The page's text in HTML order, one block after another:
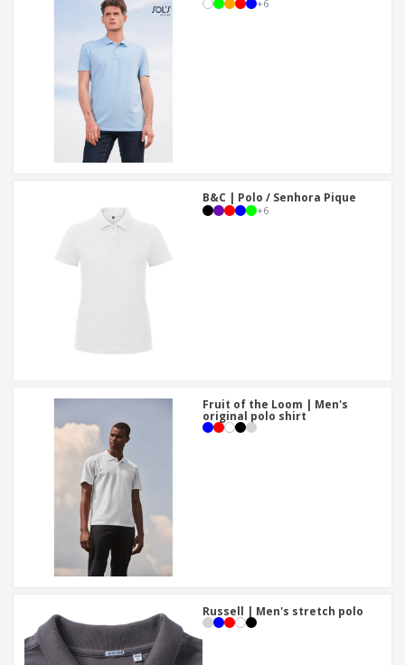
+6
B&C | Polo / Senhora Pique
+6
Fruit of the Loom | Men's
original polo shirt
Russell | Men's stretch polo